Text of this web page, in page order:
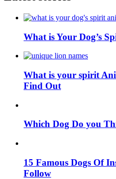
What is Your Dog’s
What is your spirit
Find Out
Which Dog Do you
15 Famous Dogs Of
Follow